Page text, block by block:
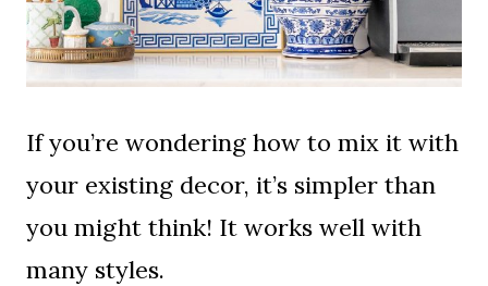
If you’re wondering how to mix it with
your existing decor, it’s simpler than
you might think! It works well with
many styles.